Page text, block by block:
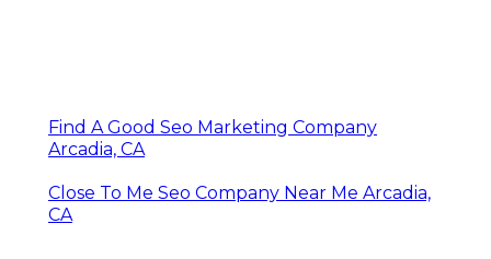
Find A Good Seo Marketing Company
Arcadia, CA
Close To Me Seo Company Near Me Arcadia,
CA